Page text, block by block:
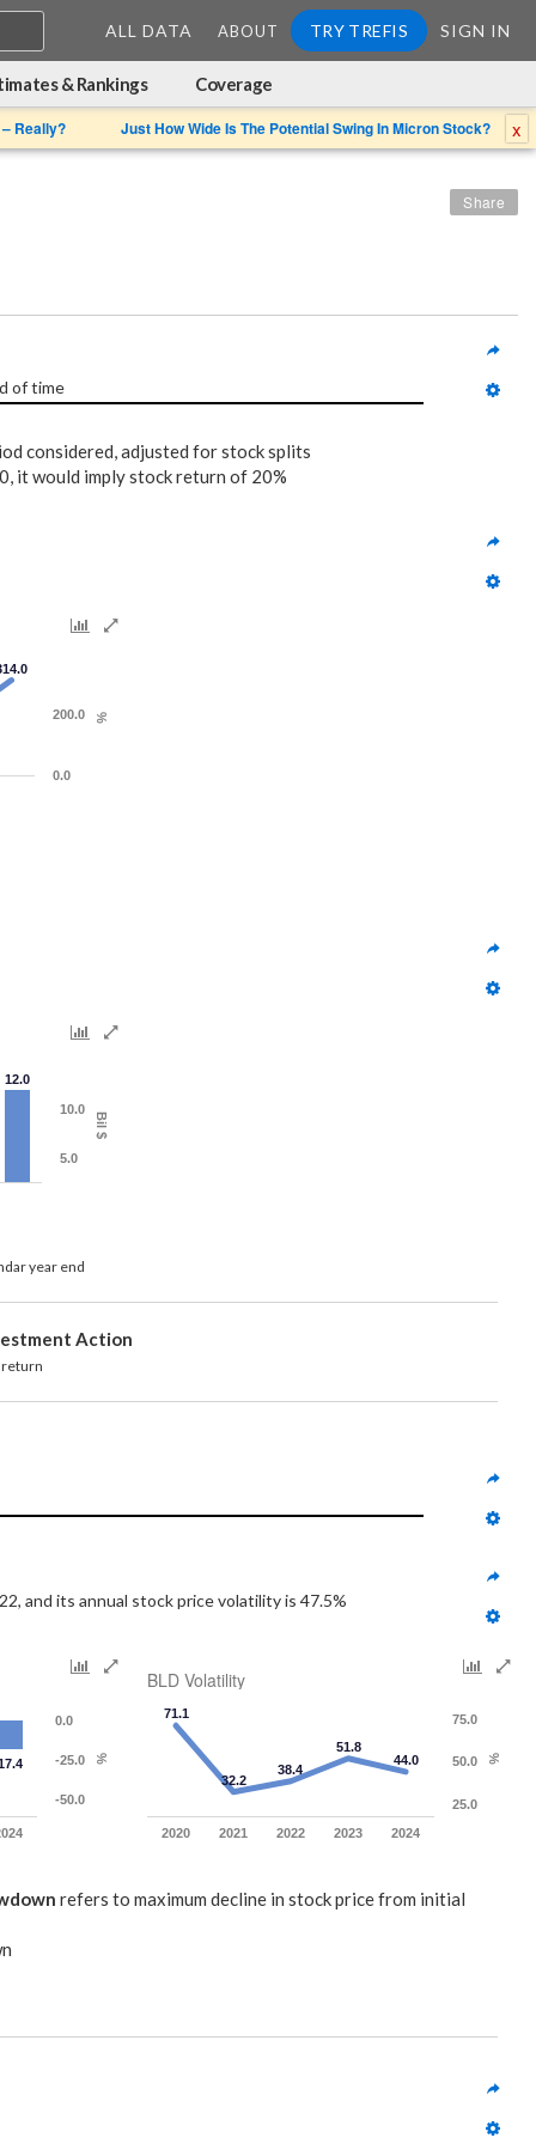
ALL DATA ABOUT TRY TREFIS SIGN IN
& Rankings Coverage
Really? Just How Wide Is The Potential Swing In Micron Stock? x
Share
of time
considered, adjusted for stock splits
it would imply stock return of 20%
%
0.0
200.0
Bil $
12.0
5.0
10.0
year end
Action
and its annual stock price volatility is 47.5%
%
-50.0
-25.0
0.0
BLD Volatility
%
71.1
32.2
38.4
51.8
44.0
2020 2021 2022 2023 2024
25.0
50.0
75.0
refers to maximum decline in stock price from initial